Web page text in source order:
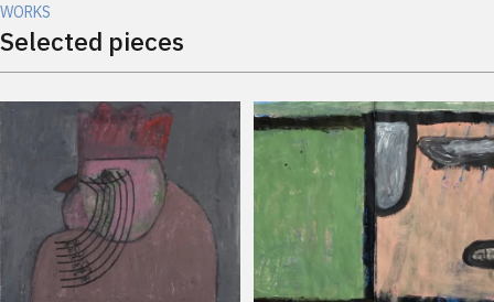
WORKS
Selected pieces